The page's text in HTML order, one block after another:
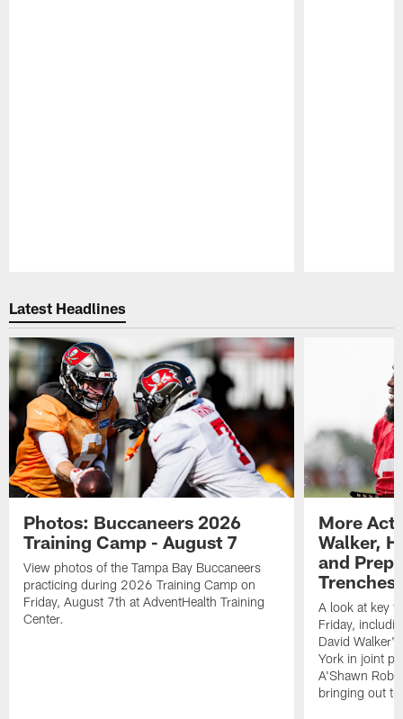
Latest Headlines
Photos: Buccaneers 2026
Training Camp - August 7
View photos of the Tampa Bay Buccaneers
practicing during 2026 Training Camp on
Friday, August 7th at AdventHealth Training
Center.
More
Walker,
and
Trenches
A look at key
Friday,
David
York in joint
A'Shawn
bringing out